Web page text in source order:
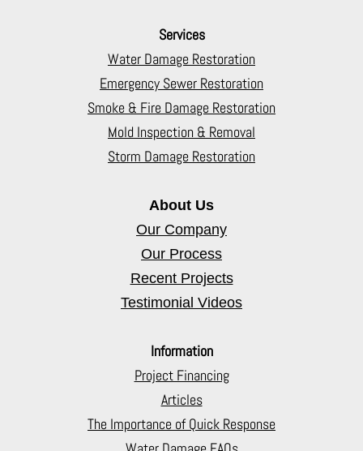
Services
Water Damage Restoration
Emergency Sewer Restoration
Smoke & Fire Damage Restoration
Mold Inspection & Removal
Storm Damage Restoration
About Us
Our Company
Our Process
Recent Projects
Testimonial Videos
Information
Project Financing
Articles
The Importance of Quick Response